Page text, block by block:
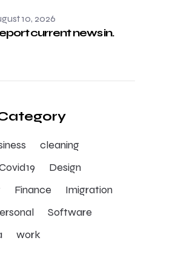
10, 2026
current news in.
cleaning
Design
Finance
Imigration
Software
work